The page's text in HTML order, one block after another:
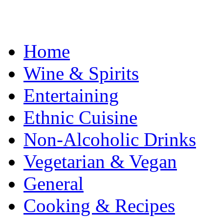
Home
Wine & Spirits
Entertaining
Ethnic Cuisine
Non-Alcoholic Drinks
Vegetarian & Vegan
General
Cooking & Recipes